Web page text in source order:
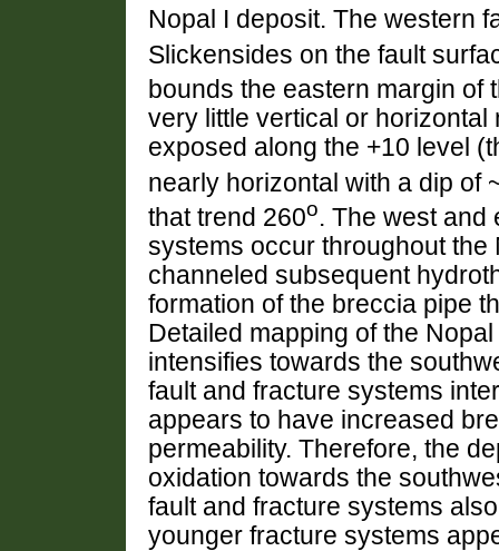
Nopal I deposit. The western
Slickensides on the fault
bounds the eastern margin of
very little vertical or horizontal
exposed along the +10 level
nearly horizontal with a dip of
that trend 260o. The west and
systems occur throughout
channeled subsequent
formation of the breccia pipe
Detailed mapping of the
intensifies towards the
fault and fracture systems
appears to have increased
permeability. Therefore, the
oxidation towards the
fault and fracture systems
younger fracture systems